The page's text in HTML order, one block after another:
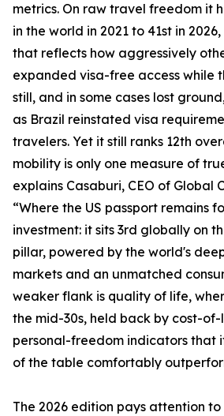
metrics. On raw travel freedom it
in the world in 2021 to 41st in
that reflects how aggressively
expanded visa-free access while
still, and in some cases lost
as Brazil reinstated visa
travelers. Yet it still ranks 12th
mobility is only one measure of
explains Casaburi, CEO of Global
“Where the US passport remains
investment: it sits 3rd globally on
pillar, powered by the world's
markets and an unmatched
weaker flank is quality of life,
the mid-30s, held back by cost-
personal-freedom indicators that
of the table comfortably
The 2026 edition pays attention